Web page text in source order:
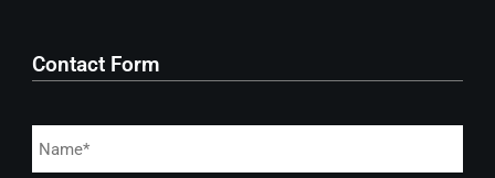
Contact Form